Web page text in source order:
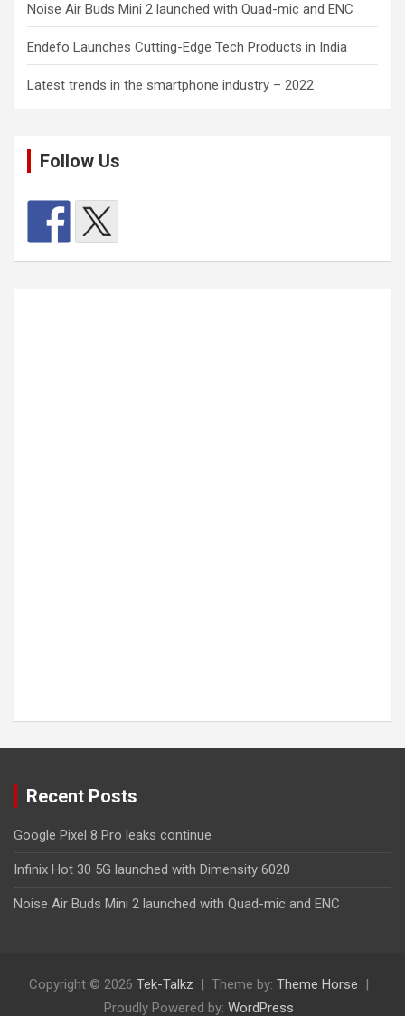
Noise Air Buds Mini 2 launched with Quad-mic and ENC
Endefo Launches Cutting-Edge Tech Products in India
Latest trends in the smartphone industry – 2022
Follow Us
Recent Posts
Google Pixel 8 Pro leaks continue
Infinix Hot 30 5G launched with Dimensity 6020
Noise Air Buds Mini 2 launched with Quad-mic and ENC
Copyright © 2026 Tek-Talkz Theme by: Theme Horse
Proudly Powered by: WordPress